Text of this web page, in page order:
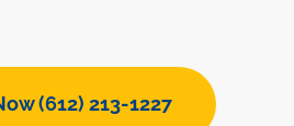
(612) 213-1227